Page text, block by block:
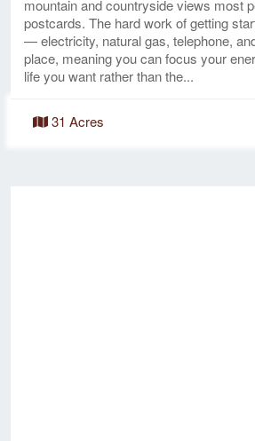
mountain and countryside views most
postcards. The hard work of getting
— electricity, natural gas, telephone,
place, meaning you can focus your
life you want rather than the...
31 Acres